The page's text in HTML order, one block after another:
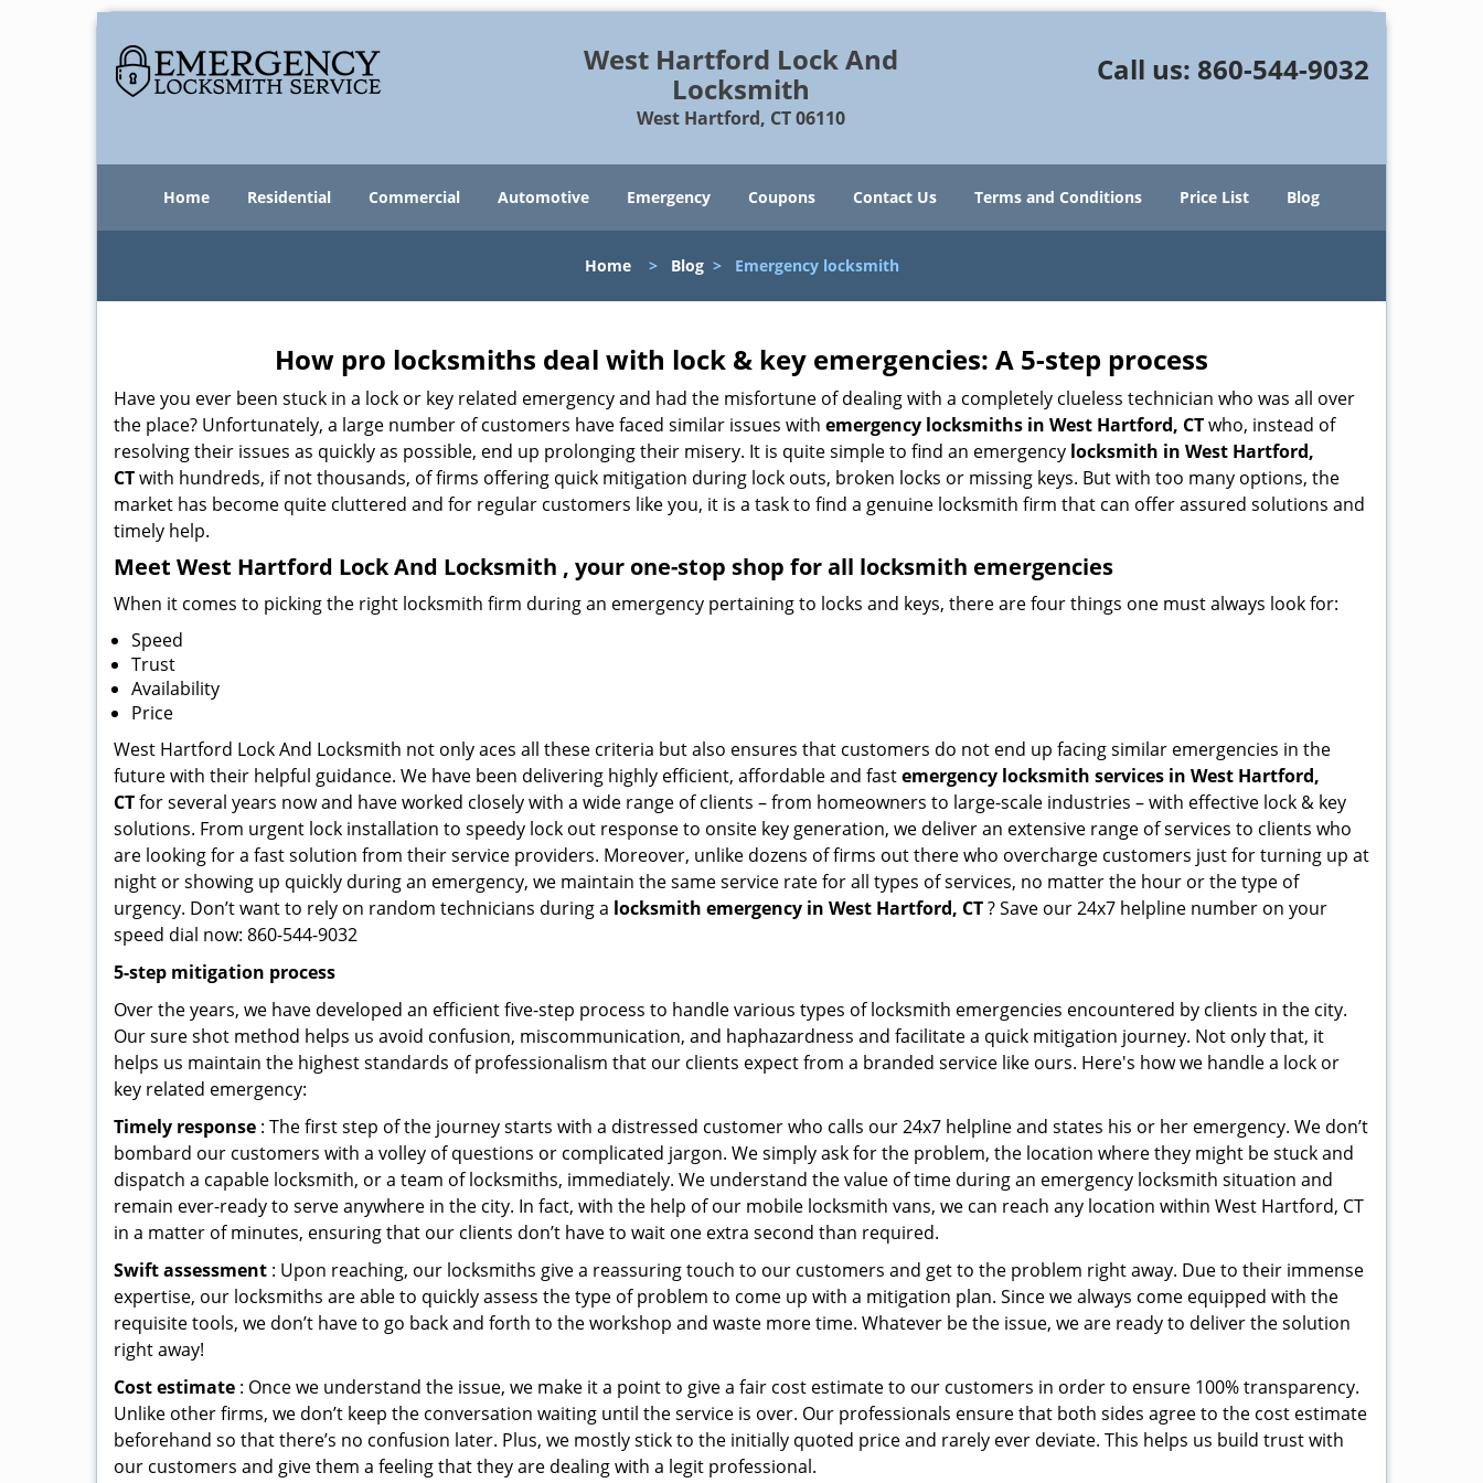
West Hartford Lock And
Locksmith
West Hartford, CT 06110
Call us: 860-544-9032
Home Residential Commercial Automotive Emergency Coupons Contact Us Terms and Conditions Price List Blog
Home> Blog> Emergency locksmith
How pro locksmiths deal with lock & key emergencies: A 5-step process
Have you ever been stuck in a lock or key related emergency and had the misfortune of dealing with a completely clueless technician who was all over
the place? Unfortunately, a large number of customers have faced similar issues with emergency locksmiths in West Hartford, CTwho, instead of
resolving their issues as quickly as possible, end up prolonging their misery. It is quite simple to find an emergency locksmith in West Hartford,
CTwith hundreds, if not thousands, of firms offering quick mitigation during lock outs, broken locks or missing keys. But with too many options, the
market has become quite cluttered and for regular customers like you, it is a task to find a genuine locksmith firm that can offer assured solutions and
timely help.
Meet West Hartford Lock And Locksmith , your one-stop shop for all locksmith emergencies
When it comes to picking the right locksmith firm during an emergency pertaining to locks and keys, there are four things one must always look for:
Speed
Trust
Availability
Price
West Hartford Lock And Locksmith not only aces all these criteria but also ensures that customers do not end up facing similar emergencies in the
future with their helpful guidance. We have been delivering highly efficient, affordable and fastemergency locksmith services in West Hartford,
CTfor several years now and have worked closely with a wide range of clients – from homeowners to large-scale industries – with effective lock & key
solutions. From urgent lock installation to speedy lock out response to onsite key generation, we deliver an extensive range of services to clients who
are looking for a fast solution from their service providers. Moreover, unlike dozens of firms out there who overcharge customers just for turning up at
night or showing up quickly during an emergency, we maintain the same service rate for all types of services, no matter the hour or the type of
urgency. Don’t want to rely on random technicians during a locksmith emergency in West Hartford, CT? Save our 24x7 helpline number on your
speed dial now: 860-544-9032
5-step mitigation process
Over the years, we have developed an efficient five-step process to handle various types of locksmith emergencies encountered by clients in the city.
Our sure shot method helps us avoid confusion, miscommunication, and haphazardness and facilitate a quick mitigation journey. Not only that, it
helps us maintain the highest standards of professionalism that our clients expect from a branded service like ours. Here's how we handle a lock or
key related emergency:
Timely response : The first step of the journey starts with a distressed customer who calls our 24x7 helpline and states his or her emergency. We don’t
bombard our customers with a volley of questions or complicated jargon. We simply ask for the problem, the location where they might be stuck and
dispatch a capable locksmith, or a team of locksmiths, immediately. We understand the value of time during an emergency locksmith situation and
remain ever-ready to serve anywhere in the city. In fact, with the help of our mobile locksmith vans, we can reach any location within West Hartford, CT
in a matter of minutes, ensuring that our clients don’t have to wait one extra second than required.
Swift assessment : Upon reaching, our locksmiths give a reassuring touch to our customers and get to the problem right away. Due to their immense
expertise, our locksmiths are able to quickly assess the type of problem to come up with a mitigation plan. Since we always come equipped with the
requisite tools, we don’t have to go back and forth to the workshop and waste more time. Whatever be the issue, we are ready to deliver the solution
right away!
Cost estimate : Once we understand the issue, we make it a point to give a fair cost estimate to our customers in order to ensure 100% transparency.
Unlike other firms, we don’t keep the conversation waiting until the service is over. Our professionals ensure that both sides agree to the cost estimate
beforehand so that there’s no confusion later. Plus, we mostly stick to the initially quoted price and rarely ever deviate. This helps us build trust with
our customers and give them a feeling that they are dealing with a legit professional.